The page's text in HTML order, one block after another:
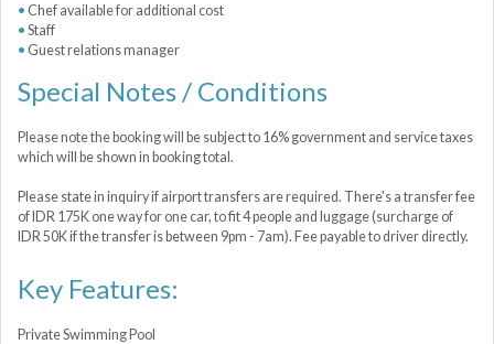
Chef available for additional cost
Staff
Guest relations manager
Special Notes / Conditions
Please note the booking will be subject to 16% government and service taxes
which will be shown in booking total.
Please state in inquiry if airport transfers are required. There's a transfer fee
of IDR 175K one way for one car, to fit 4 people and luggage (surcharge of
IDR 50K if the transfer is between 9pm - 7am). Fee payable to driver directly.
Key Features:
Private Swimming Pool